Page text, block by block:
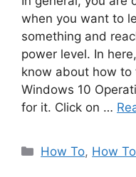
when you want to
something and
power level. In
know about how to
Windows 10
for it. Click on …
Categories
How To, How